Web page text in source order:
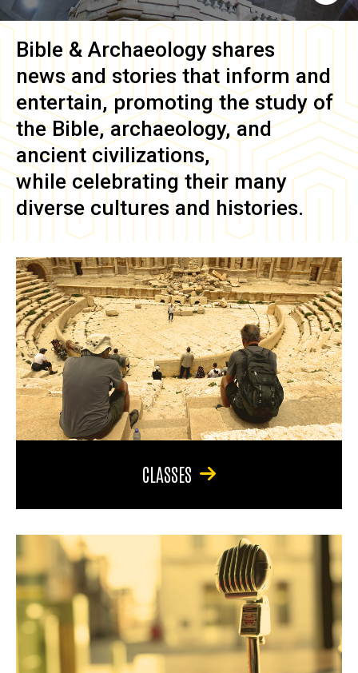
Bible & Archaeology shares
news and stories that inform and
entertain, promoting the study of
the Bible, archaeology, and
ancient civilizations,
while celebrating their many
diverse cultures and histories.
CLASSES